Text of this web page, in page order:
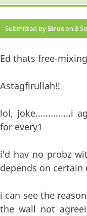
Submitted bySiruson 8
Ed thats free-mixing
Astagfirullah!!
lol, joke..............i
for every1
i'd hav no probz
depends on certain
i can see the
the wall not